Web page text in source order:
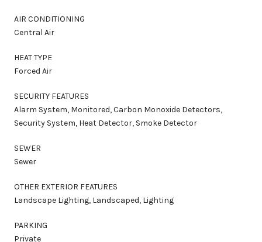
AIR CONDITIONING
Central Air
HEAT TYPE
Forced Air
SECURITY FEATURES
Alarm System, Monitored, Carbon Monoxide Detectors,
Security System, Heat Detector, Smoke Detector
SEWER
Sewer
OTHER EXTERIOR FEATURES
Landscape Lighting, Landscaped, Lighting
PARKING
Private